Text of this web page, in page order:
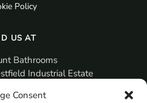
Consent
Policy
US AT
Bathrooms
Industrial Estate
3RX